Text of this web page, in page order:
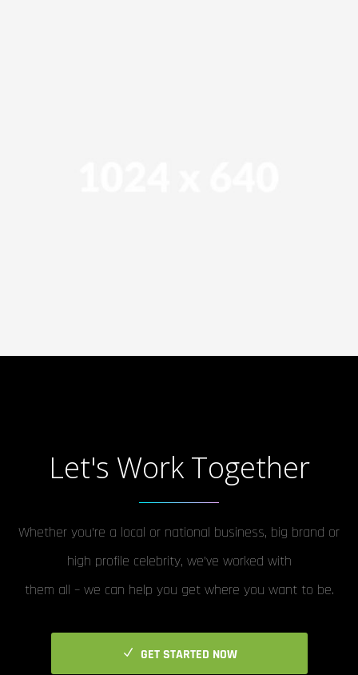
Let's Work Together
Whether you’re a local or national business, big brand or
high profile celebrity, we’ve worked with
them all – we can help you get where you want to be.
GET STARTED NOW